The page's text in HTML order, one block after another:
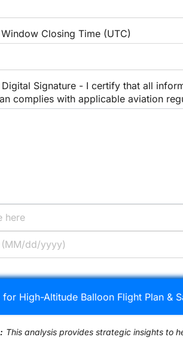
Closing Time (UTC)
Signature - I certify that all
complies with applicable aviation
for High-Altitude Balloon Flight Plan &
This analysis provides strategic insights to